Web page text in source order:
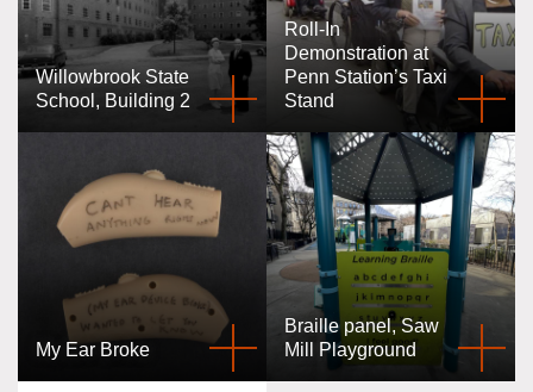
Willowbrook State
School, Building 2
Roll-In
Demonstration at
Penn Station’s Taxi
Stand
My Ear Broke
Braille panel, Saw
Mill Playground